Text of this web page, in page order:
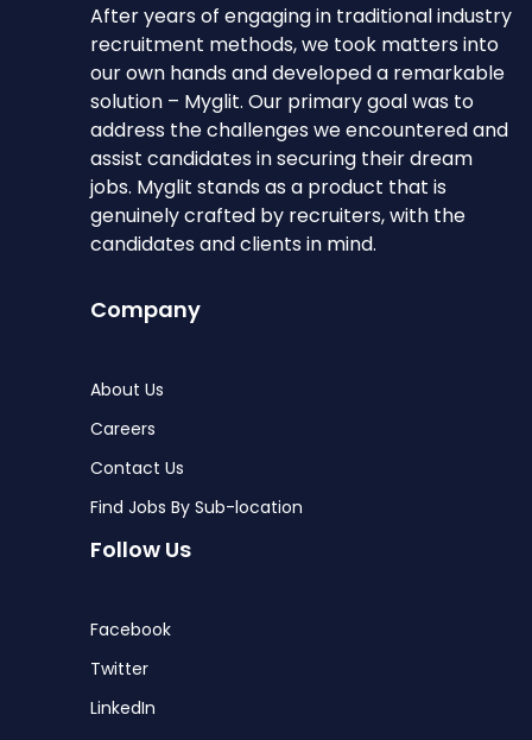
After years of engaging in traditional industry
recruitment methods, we took matters into
our own hands and developed a remarkable
solution – Myglit. Our primary goal was to
address the challenges we encountered and
assist candidates in securing their dream
jobs. Myglit stands as a product that is
genuinely crafted by recruiters, with the
candidates and clients in mind.
Company
About Us
Careers
Contact Us
Find Jobs By Sub-location
Follow Us
Facebook
Twitter
LinkedIn